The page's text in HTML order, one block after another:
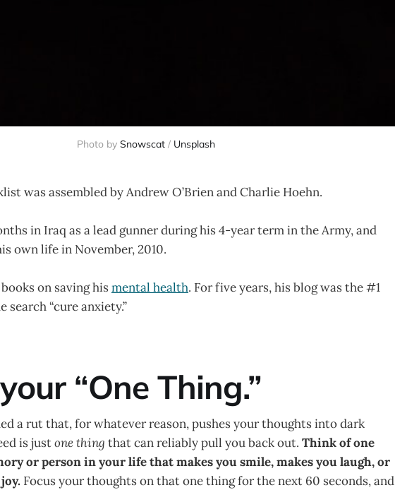
Photo by Snowscat / Unsplash
was assembled by Andrew O’Brien and Charlie Hoehn.
in Iraq as a lead gunner during his 4-year term in the Army, and
own life in November, 2010.
on saving hismental health. For five years, his blog was the #1
“cure anxiety.”
“One Thing.”
a rut that, for whatever reason, pushes your thoughts into dark
is justone thing that can reliably pull you back out. Think of one
or person in your life that makes you smile, makes you laugh, or
Focus your thoughts on that one thing for the next 60 seconds, and